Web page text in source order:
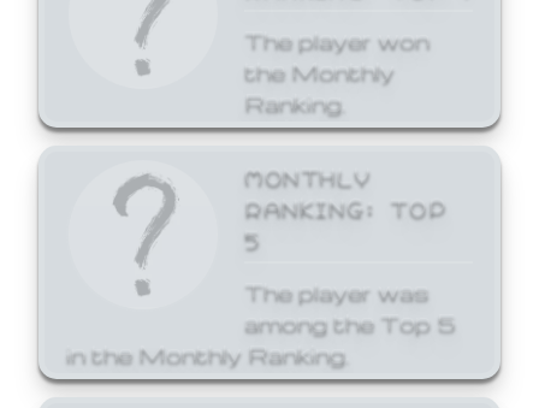
The player won
the Monthly
Ranking.
MONTHLY
RANKING: TOP
5
The player was
among the Top 5
in the Monthly Ranking.